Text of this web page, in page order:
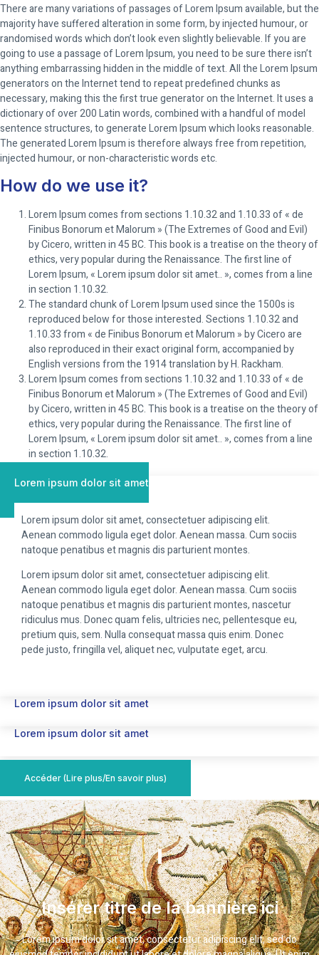
There are many variations of passages of Lorem Ipsum available, but the
majority have suffered alteration in some form, by injected humour, or
randomised words which don’t look even slightly believable. If you are
going to use a passage of Lorem Ipsum, you need to be sure there isn’t
anything embarrassing hidden in the middle of text. All the Lorem Ipsum
generators on the Internet tend to repeat predefined chunks as
necessary, making this the first true generator on the Internet. It uses a
dictionary of over 200 Latin words, combined with a handful of model
sentence structures, to generate Lorem Ipsum which looks reasonable.
The generated Lorem Ipsum is therefore always free from repetition,
injected humour, or non-characteristic words etc.
How do we use it?
Lorem Ipsum comes from sections 1.10.32 and 1.10.33 of « de
Finibus Bonorum et Malorum » (The Extremes of Good and Evil)
by Cicero, written in 45 BC. This book is a treatise on the theory of
ethics, very popular during the Renaissance. The first line of
Lorem Ipsum, « Lorem ipsum dolor sit amet.. », comes from a line
in section 1.10.32.
The standard chunk of Lorem Ipsum used since the 1500s is
reproduced below for those interested. Sections 1.10.32 and
1.10.33 from « de Finibus Bonorum et Malorum » by Cicero are
also reproduced in their exact original form, accompanied by
English versions from the 1914 translation by H. Rackham.
Lorem Ipsum comes from sections 1.10.32 and 1.10.33 of « de
Finibus Bonorum et Malorum » (The Extremes of Good and Evil)
by Cicero, written in 45 BC. This book is a treatise on the theory of
ethics, very popular during the Renaissance. The first line of
Lorem Ipsum, « Lorem ipsum dolor sit amet.. », comes from a line
in section 1.10.32.
Lorem ipsum dolor sit amet
Lorem ipsum dolor sit amet, consectetuer adipiscing elit.
Aenean commodo ligula eget dolor. Aenean massa. Cum sociis
natoque penatibus et magnis dis parturient montes.
Lorem ipsum dolor sit amet, consectetuer adipiscing elit.
Aenean commodo ligula eget dolor. Aenean massa. Cum sociis
natoque penatibus et magnis dis parturient montes, nascetur
ridiculus mus. Donec quam felis, ultricies nec, pellentesque eu,
pretium quis, sem. Nulla consequat massa quis enim. Donec
pede justo, fringilla vel, aliquet nec, vulputate eget, arcu.
Lorem ipsum dolor sit amet
Lorem ipsum dolor sit amet
Accéder (Lire plus/En savoir plus)
Insérer titre de la bannière ici
Lorem ipsum dolor sit amet, consectetur adipiscing elit, sed do